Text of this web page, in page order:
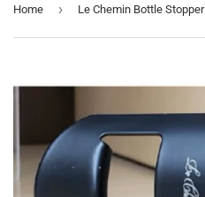
Home › Le Chemin Bottle Stopper